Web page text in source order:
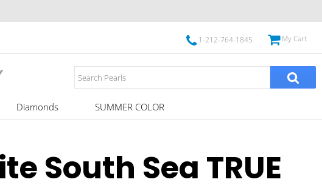
1-212-764-1845 My Cart
Diamonds SUMMER COLOR
South Sea TRUE